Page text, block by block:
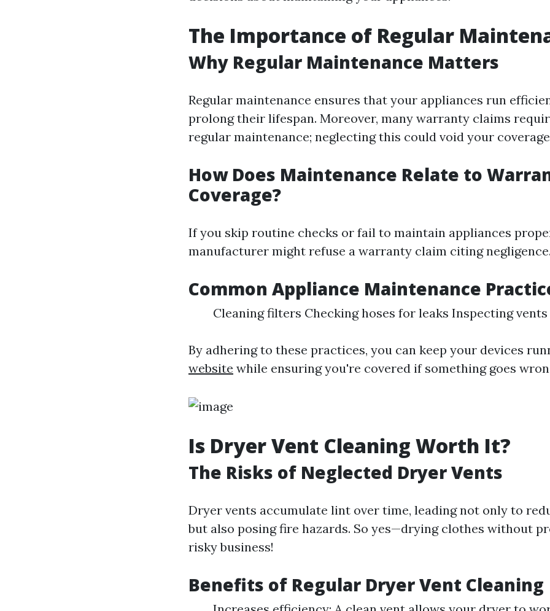
The Importance of Regular
Why Regular Maintenance Matters
Regular maintenance ensures that your appliances run
prolong their lifespan. Moreover, many warranty claims
regular maintenance; neglecting this could void your
How Does Maintenance Relate to
Coverage?
If you skip routine checks or fail to maintain appliances
manufacturer might refuse a warranty claim citing
Common Appliance Maintenance
Cleaning filters Checking hoses for leaks Inspecting
By adhering to these practices, you can keep your devices
website while ensuring you're covered if something goes
Is Dryer Vent Cleaning Worth It?
The Risks of Neglected Dryer Vents
Dryer vents accumulate lint over time, leading not only to
but also posing fire hazards. So yes—drying clothes without
risky business!
Benefits of Regular Dryer Vent Cleaning